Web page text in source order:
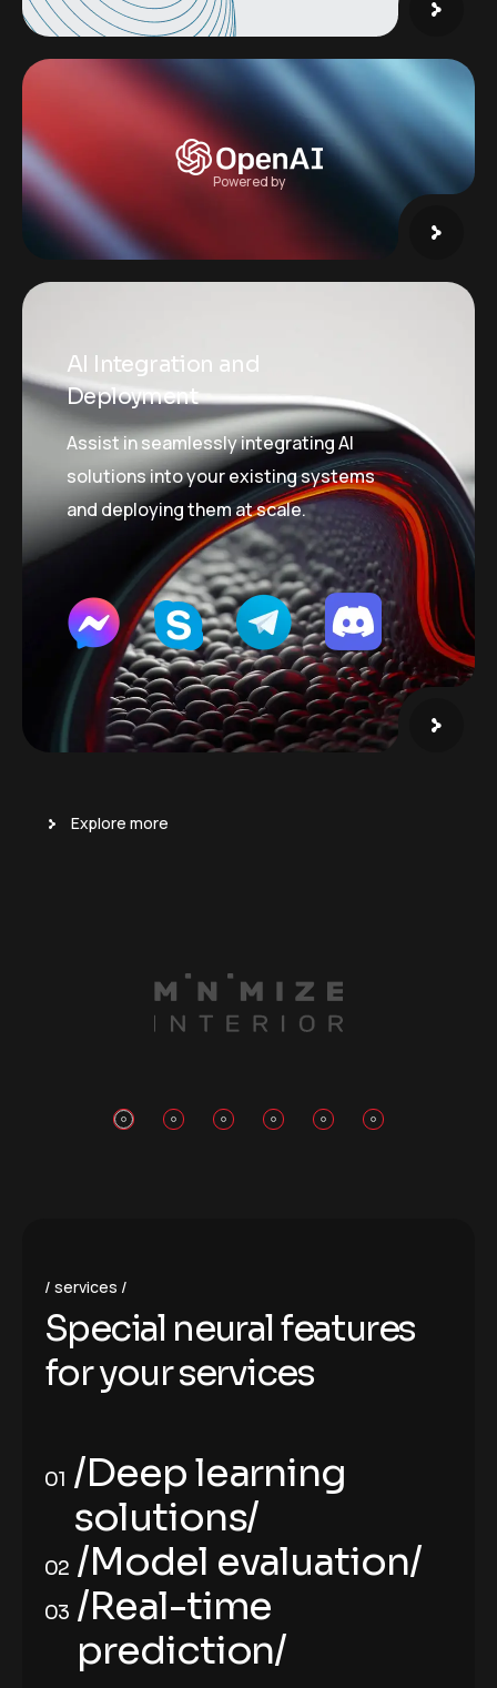
Powered by
AI Integration and
Deployment
Assist in seamlessly integrating AI
solutions into your existing systems
and deploying them at scale.
Explore more
services
Special neuralfeatures
foryourservices
01 /Deep learning
solutions/
01 /Deep learning
solutions/
02 /Model evaluation/
02 /Model evaluation/
03 /Real-time
prediction/